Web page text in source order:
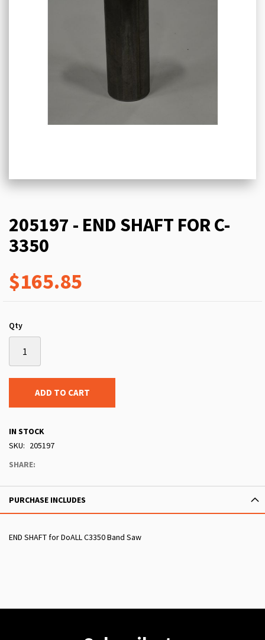
205197 - END SHAFT FOR C-
3350
$165.85
Qty
ADD TO CART
IN STOCK
SKU
205197
SHARE:
PURCHASE INCLUDES
END SHAFT for DoALL C3350 Band Saw